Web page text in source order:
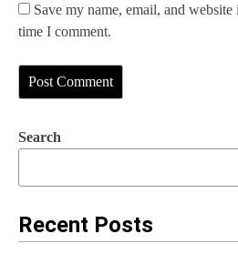
Save my name, email, and
time I comment.
Search
Recent Posts